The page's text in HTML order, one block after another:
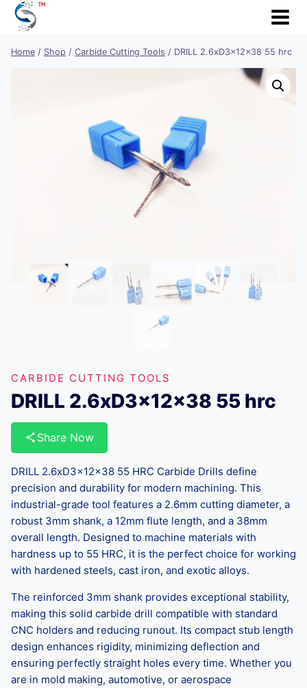
Skip
Home / Shop / Carbide Cutting Tools / DRILL 2.6xD3x12x38 55 hrc
CARBIDE CUTTING TOOLS
DRILL 2.6xD3x12x38 55 hrc
Share Now
DRILL 2.6xD3x12x38 55 HRC Carbide Drills define
precision and durability for modern machining. This
industrial-grade tool features a 2.6mm cutting diameter, a
robust 3mm shank, a 12mm flute length, and a 38mm
overall length. Designed to machine materials with
hardness up to 55 HRC, it is the perfect choice for working
with hardened steels, cast iron, and exotic alloys.
The reinforced 3mm shank provides exceptional stability,
making this solid carbide drill compatible with standard
CNC holders and reducing runout. Its compact stub length
design enhances rigidity, minimizing deflection and
ensuring perfectly straight holes every time. Whether you
are in mold making, automotive, or aerospace